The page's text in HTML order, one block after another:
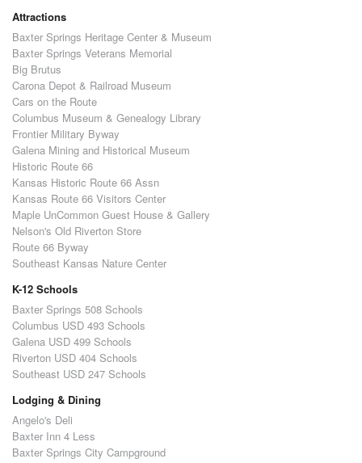
Attractions
Baxter Springs Heritage Center & Museum
Baxter Springs Veterans Memorial
Big Brutus
Carona Depot & Railroad Museum
Cars on the Route
Columbus Museum & Genealogy Library
Frontier Military Byway
Galena Mining and Historical Museum
Historic Route 66
Kansas Historic Route 66 Assn
Kansas Route 66 Visitors Center
Maple UnCommon Guest House & Gallery
Nelson's Old Riverton Store
Route 66 Byway
Southeast Kansas Nature Center
K-12 Schools
Baxter Springs 508 Schools
Columbus USD 493 Schools
Galena USD 499 Schools
Riverton USD 404 Schools
Southeast USD 247 Schools
Lodging & Dining
Angelo's Deli
Baxter Inn 4 Less
Baxter Springs City Campground